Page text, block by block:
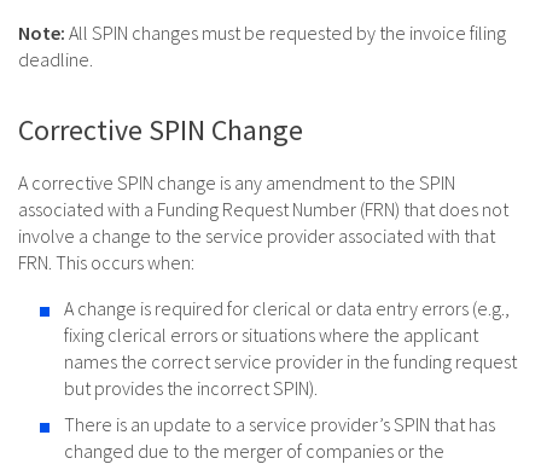
Note: All SPIN changes must be requested by the invoice filing
deadline.
Corrective SPIN Change
A corrective SPIN change is any amendment to the SPIN
associated with a Funding Request Number (FRN) that does not
involve a change to the service provider associated with that
FRN. This occurs when:
A change is required for clerical or data entry errors (e.g.,
fixing clerical errors or situations where the applicant
names the correct service provider in the funding request
but provides the incorrect SPIN).
There is an update to a service provider’s SPIN that has
changed due to the merger of companies or the